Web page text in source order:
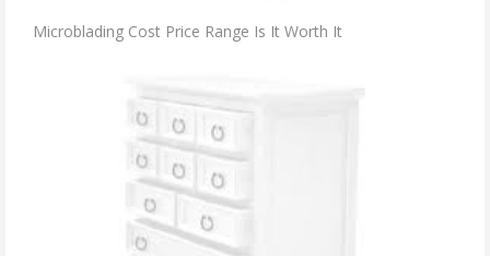
Microblading Cost Price Range Is It Worth It